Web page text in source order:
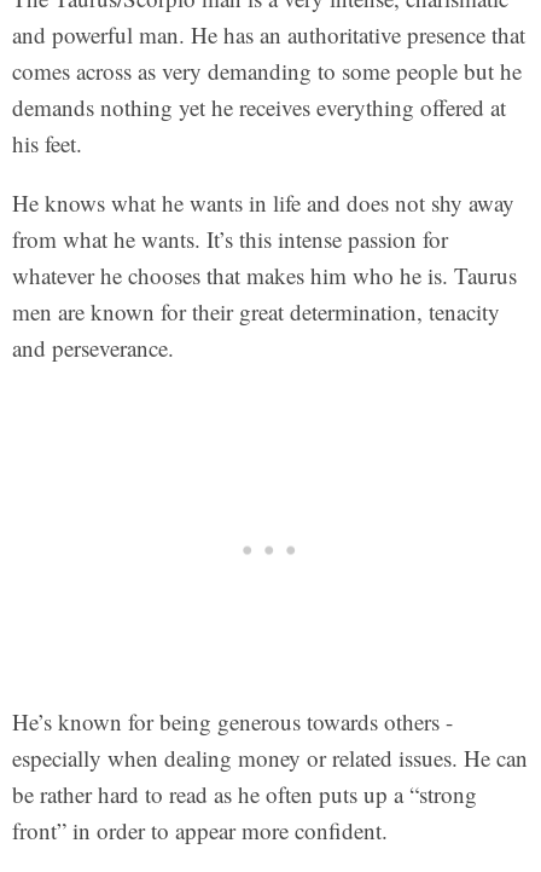
and powerful man. He has an authoritative presence that
comes across as very demanding to some people but he
demands nothing yet he receives everything offered at
his feet.
He knows what he wants in life and does not shy away
from what he wants. It’s this intense passion for
whatever he chooses that makes him who he is. Taurus
men are known for their great determination, tenacity
and perseverance.
He’s known for being generous towards others -
especially when dealing money or related issues. He can
be rather hard to read as he often puts up a “strong
front” in order to appear more confident.